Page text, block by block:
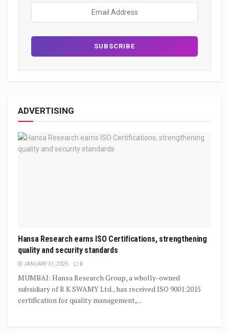
ADVERTISING
Hansa Research earns ISO Certifications, strengthening
quality and security standards
JANUARY 31, 2025 0
MUMBAI: Hansa Research Group, a wholly-owned
subsidiary of R K SWAMY Ltd., has received ISO 9001:2015
certification for quality management,...